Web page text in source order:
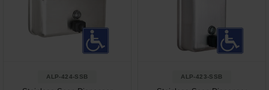
ALP-424-SSB ALP-423-SSB